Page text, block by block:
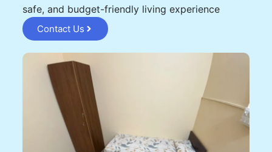
safe, and budget-friendly living experience
Contact Us